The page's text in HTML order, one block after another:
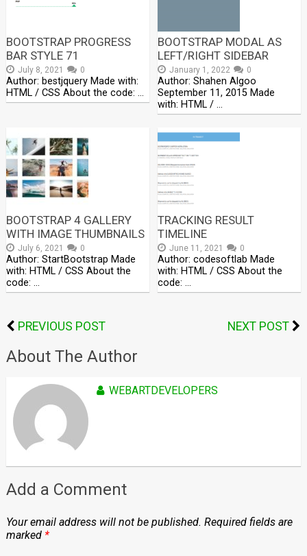
BOOTSTRAP PROGRESS
BAR STYLE 71
July 8, 2021 0
Author: bestjquery Made with:
HTML / CSS About the code: …
BOOTSTRAP MODAL AS
LEFT/RIGHT SIDEBAR
January 1, 2022 0
Author: Shahen Algoo
September 11, 2015 Made
with: HTML / …
BOOTSTRAP 4 GALLERY
WITH IMAGE THUMBNAILS
July 6, 2021 0
Author: StartBootstrap Made
with: HTML / CSS About the
code: …
TRACKING RESULT
TIMELINE
June 11, 2021 0
Author: codesoftlab Made
with: HTML / CSS About the
code: …
PREVIOUS POST NEXT POST
About The Author
WEBARTDEVELOPERS
Add a Comment
Your email address will not be published. Required fields are
marked *